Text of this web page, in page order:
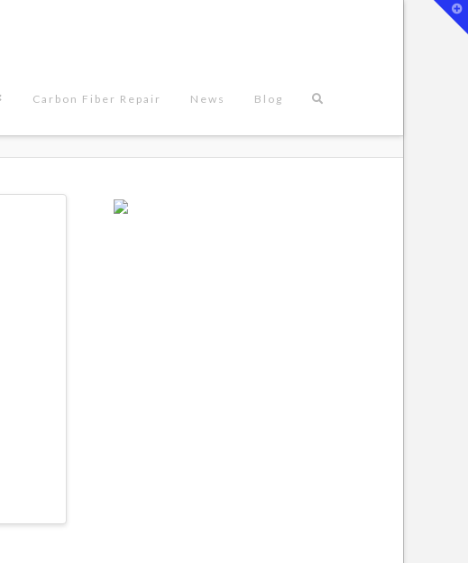
Carbon Fiber Repair News Blog